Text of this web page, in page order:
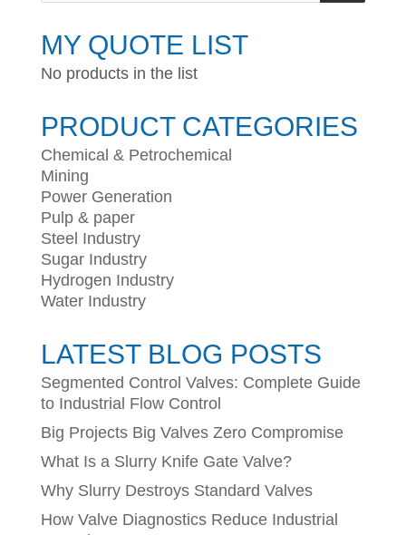
MY QUOTE LIST
No products in the list
PRODUCT CATEGORIES
Chemical & Petrochemical
Mining
Power Generation
Pulp & paper
Steel Industry
Sugar Industry
Hydrogen Industry
Water Industry
LATEST BLOG POSTS
Segmented Control Valves: Complete Guide
to Industrial Flow Control
Big Projects Big Valves Zero Compromise
What Is a Slurry Knife Gate Valve?
Why Slurry Destroys Standard Valves
How Valve Diagnostics Reduce Industrial